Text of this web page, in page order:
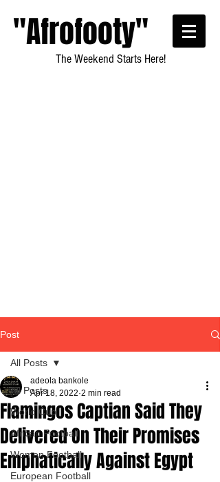
"Afrofooty"
The Weekend Starts Here!
Post
All Posts
World Cup
African Football
Women Football
European Football
All Posts
Flamingos Captian Said They
Delivered On Their Promises
Emphatically Against Egypt
adeola bankole
Apr 18, 2022 2 min read